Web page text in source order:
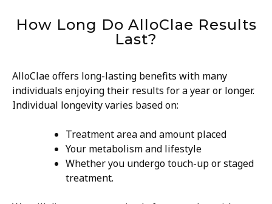
How Long Do AlloClae Results
Last?
AlloClae offers long-lasting benefits with many
individuals enjoying their results for a year or longer.
Individual longevity varies based on:
Treatment area and amount placed
Your metabolism and lifestyle
Whether you undergo touch-up or staged
treatment.